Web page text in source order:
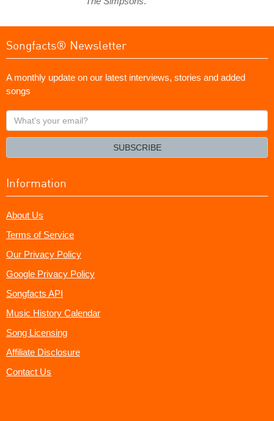
Songfacts® Newsletter
A monthly update on our latest interviews, stories and added
songs
What's
your
SUBSCRIBE
Information
About Us
Terms of Service
Our Privacy Policy
Google Privacy Policy
Songfacts API
Music History Calendar
Song Licensing
Affiliate Disclosure
Contact Us